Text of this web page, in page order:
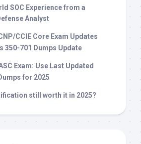
SOC Experience from a
Analyst
CCIE Core Exam Updates
350-701 Dumps Update
Exam: Use Last Updated
for 2025
still worth it in 2025?